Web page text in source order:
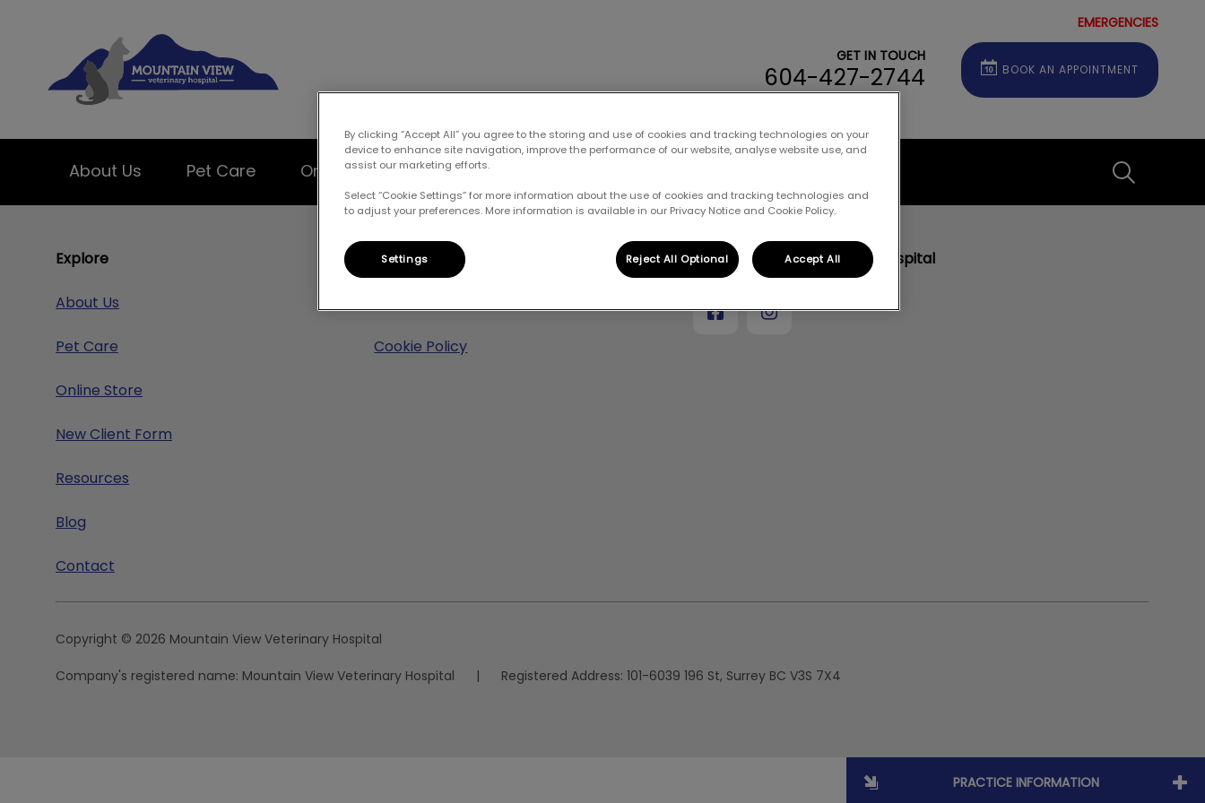
EMERGENCIES
Mountain View Veterinary Hospital's homepage
GET IN TOUCH
604-427-2744 BOOK AN APPOINTMENT
About Us Pet Care Online Store New Client Form
Explore
About Us
Pet Care
Online Store
New Client Form
Resources
Blog
Contact
Respecting your privacy
Cookie Policy
Mountain View Veterinary Hospital
Copyright © 2026 Mountain View Veterinary Hospital
Company's registered name: Mountain View Veterinary Hospital | Registered Address: 101-6039 196 St, Surrey BC V3S 7X4
PRACTICE INFORMATION
By clicking “Accept All” you agree to the storing and use of cookies and tracking technologies on your
device to enhance site navigation, improve the performance of our website, analyse website use, and
assist our marketing efforts.
Select “Cookie Settings” for more information about the use of cookies and tracking technologies and
to adjust your preferences. More information is available in our Privacy Notice and Cookie Policy.
Settings Reject All Optional Accept All